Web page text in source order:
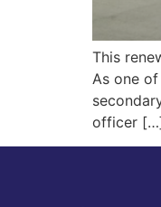
This
As one
officer